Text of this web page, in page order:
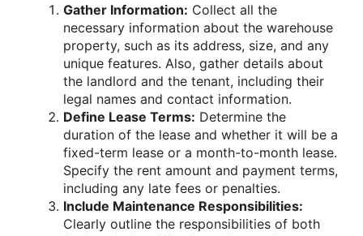
Gather Information: Collect all the
necessary information about the warehouse
property, such as its address, size, and any
unique features. Also, gather details about
the landlord and the tenant, including their
legal names and contact information.
Define Lease Terms: Determine the
duration of the lease and whether it will be a
fixed-term lease or a month-to-month lease.
Specify the rent amount and payment terms,
including any late fees or penalties.
Include Maintenance Responsibilities:
Clearly outline the responsibilities of both